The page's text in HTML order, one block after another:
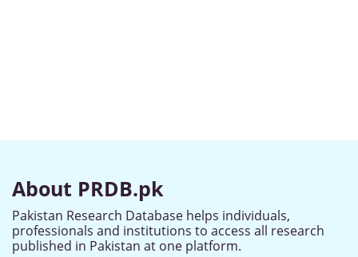
About PRDB.pk
Pakistan Research Database helps individuals,
professionals and institutions to access all research
published in Pakistan at one platform.